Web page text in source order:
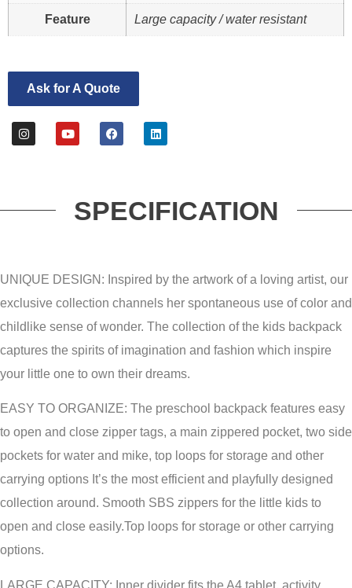
Feature Large capacity / water resistant
Ask for A Quote
SPECIFICATION
UNIQUE DESIGN: Inspired by the artwork of a loving artist, our
exclusive collection channels her spontaneous use of color and
childlike sense of wonder. The collection of the kids backpack
captures the spirits of imagination and fashion which inspire
your little one to own their dreams.
EASY TO ORGANIZE: The preschool backpack features easy
to open and close zipper tags, a main zippered pocket, two side
pockets for water and mike, top loops for storage and other
carrying options It’s the most efficient and playfully designed
collection around. Smooth SBS zippers for the little kids to
open and close easily.Top loops for storage or other carrying
options.
LARGE CAPACITY: Inner divider fits the A4 tablet, activity